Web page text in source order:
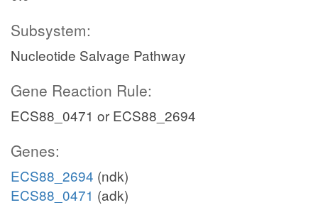
Subsystem:
Nucleotide Salvage Pathway
Gene Reaction Rule:
ECS88_0471 or ECS88_2694
Genes:
ECS88_2694 (ndk)
ECS88_0471 (adk)